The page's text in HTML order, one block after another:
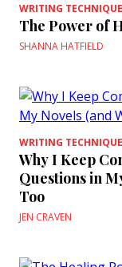
WRITING
The Power of
SHANNA HATFIELD
WRITING
Why I Keep
Questions in
Too
JEN CRAVEN